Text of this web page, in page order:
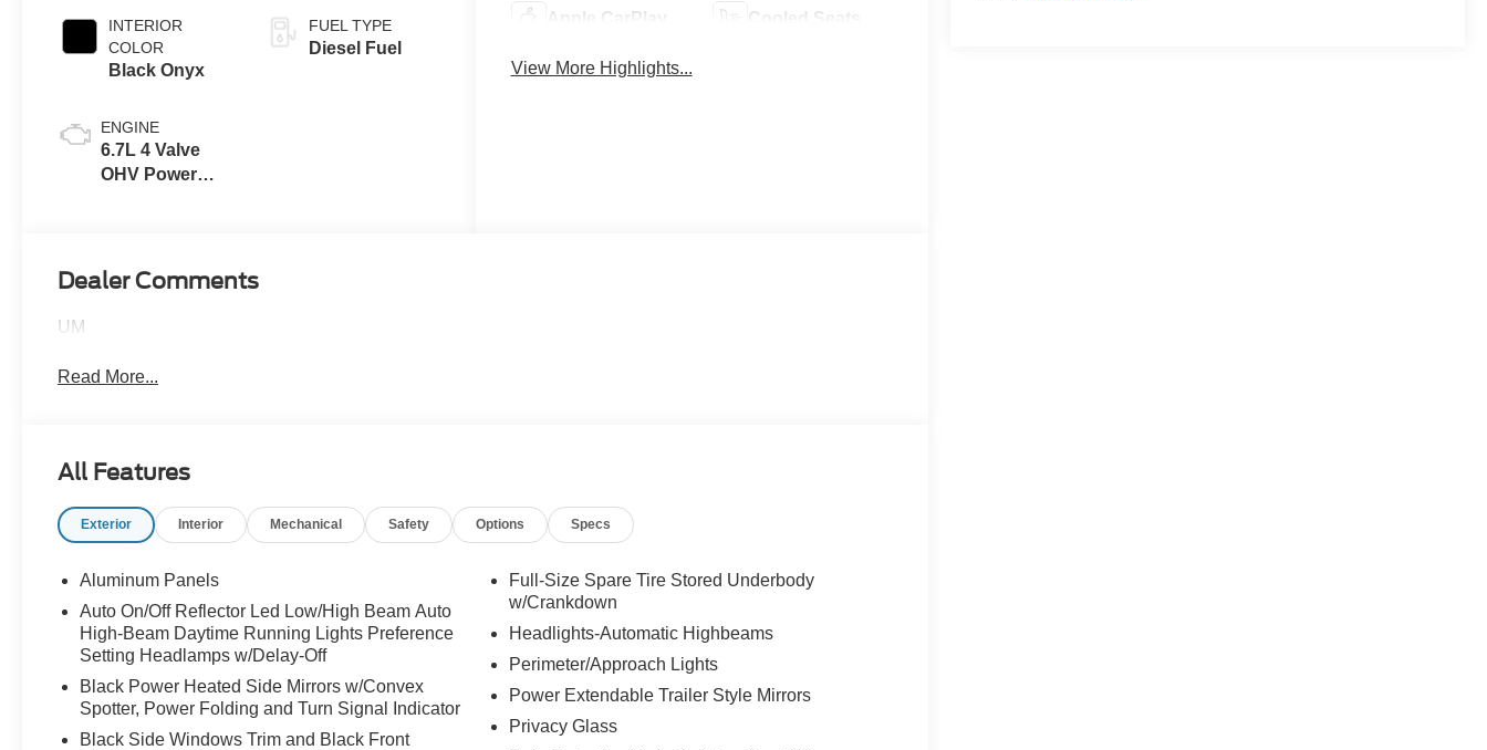
INTERIOR
COLOR
Black Onyx
ENGINE
6.7L 4 Valve
OHV Power
FUEL TYPE
Diesel Fuel
Apple CarPlay Cooled Seats
View More Highlights...
Dealer Comments
UM
Read More...
All Features
Exterior Interior Mechanical Safety Options Specs
Aluminum Panels
Auto On/Off Reflector Led Low/High Beam Auto
High-Beam Daytime Running Lights Preference
Setting Headlamps w/Delay-Off
Black Power Heated Side Mirrors w/Convex
Spotter, Power Folding and Turn Signal Indicator
Black Side Windows Trim and Black Front
Full-Size Spare Tire Stored Underbody
w/Crankdown
Headlights-Automatic Highbeams
Perimeter/Approach Lights
Power Extendable Trailer Style Mirrors
Privacy Glass